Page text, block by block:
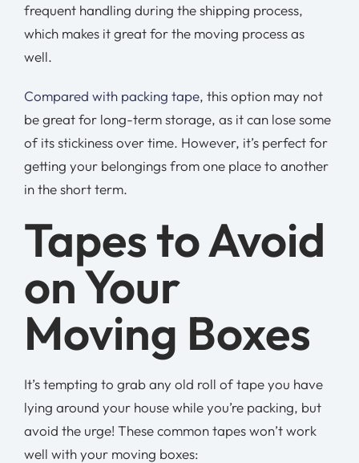
frequent handling during the shipping process,
which makes it great for the moving process as
well.
Compared with packing tape, this option may not
be great for long-term storage, as it can lose some
of its stickiness over time. However, it’s perfect for
getting your belongings from one place to another
in the short term.
Tapes to Avoid
on Your
Moving Boxes
It’s tempting to grab any old roll of tape you have
lying around your house while you’re packing, but
avoid the urge! These common tapes won’t work
well with your moving boxes: